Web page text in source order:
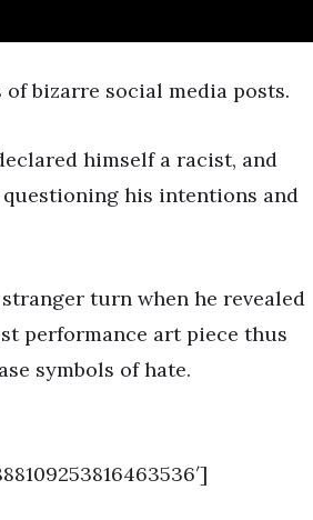
bizarre social media posts.
himself a racist, and
questioning his intentions and
turn when he revealed
performance art piece thus
symbols of hate.